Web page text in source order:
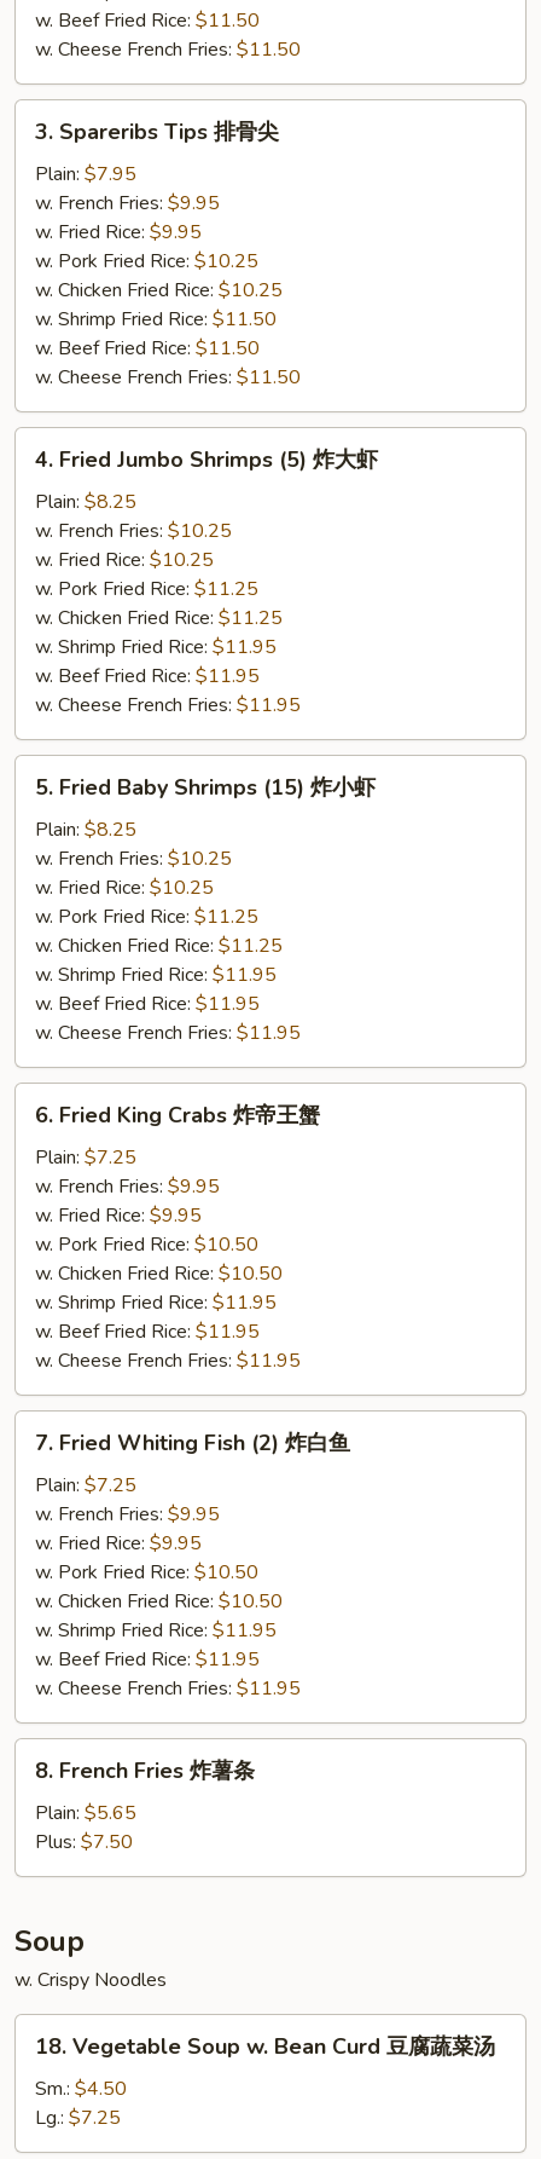
w. Beef Fried Rice: $11.50
w. Cheese French Fries: $11.50
Spareribs
Tips
3. Spareribs Tips 排骨尖
Plain: $7.95
w. French Fries: $9.95
w. Fried Rice: $9.95
w. Pork Fried Rice: $10.25
w. Chicken Fried Rice: $10.25
w. Shrimp Fried Rice: $11.50
w. Beef Fried Rice: $11.50
w. Cheese French Fries: $11.50
Fried
Jumbo
Shrimps
(5)
4. Fried Jumbo Shrimps (5) 炸大虾
Plain: $8.25
w. French Fries: $10.25
w. Fried Rice: $10.25
w. Pork Fried Rice: $11.25
w. Chicken Fried Rice: $11.25
w. Shrimp Fried Rice: $11.95
w. Beef Fried Rice: $11.95
w. Cheese French Fries: $11.95
Fried
Baby
Shrimps
(15)
5. Fried Baby Shrimps (15) 炸小虾
Plain: $8.25
w. French Fries: $10.25
w. Fried Rice: $10.25
w. Pork Fried Rice: $11.25
w. Chicken Fried Rice: $11.25
w. Shrimp Fried Rice: $11.95
w. Beef Fried Rice: $11.95
w. Cheese French Fries: $11.95
Fried
King
Crabs
6. Fried King Crabs 炸帝王蟹
Plain: $7.25
w. French Fries: $9.95
w. Fried Rice: $9.95
w. Pork Fried Rice: $10.50
w. Chicken Fried Rice: $10.50
w. Shrimp Fried Rice: $11.95
w. Beef Fried Rice: $11.95
w. Cheese French Fries: $11.95
Fried
Whiting
Fish
(2)
7. Fried Whiting Fish (2) 炸白鱼
Plain: $7.25
w. French Fries: $9.95
w. Fried Rice: $9.95
w. Pork Fried Rice: $10.50
w. Chicken Fried Rice: $10.50
w. Shrimp Fried Rice: $11.95
w. Beef Fried Rice: $11.95
w. Cheese French Fries: $11.95
French
Fries
薯
8. French Fries 炸薯条
Plain: $5.65
Plus: $7.50
Soup
w. Crispy Noodles
Vegetable
Soup
Bean
18. Vegetable Soup w. Bean Curd 豆腐蔬菜汤
Sm.: $4.50
Lg.: $7.25